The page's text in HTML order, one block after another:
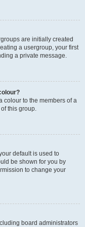
are initially created
a usergroup, your first
a private message.
colour to the members of a
this group.
default is used to
be shown for you by
to change your
board administrators